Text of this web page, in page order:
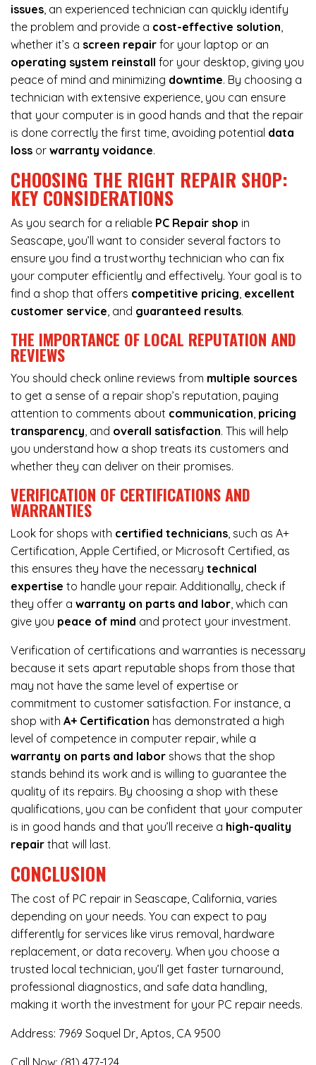
issues, an experienced technician can quickly identify
the problem and provide a cost-effective solution,
whether it’s a screen repair for your laptop or an
operating system reinstall for your desktop, giving you
peace of mind and minimizing downtime. By choosing a
technician with extensive experience, you can ensure
that your computer is in good hands and that the repair
is done correctly the first time, avoiding potential data
loss or warranty voidance.
CHOOSING THE RIGHT REPAIR SHOP:
KEY CONSIDERATIONS
As you search for a reliable PC Repair shop in
Seascape, you’ll want to consider several factors to
ensure you find a trustworthy technician who can fix
your computer efficiently and effectively. Your goal is to
find a shop that offers competitive pricing, excellent
customer service, and guaranteed results.
THE IMPORTANCE OF LOCAL REPUTATION AND
REVIEWS
You should check online reviews from multiple sources
to get a sense of a repair shop’s reputation, paying
attention to comments about communication, pricing
transparency, and overall satisfaction. This will help
you understand how a shop treats its customers and
whether they can deliver on their promises.
VERIFICATION OF CERTIFICATIONS AND
WARRANTIES
Look for shops with certified technicians, such as A+
Certification, Apple Certified, or Microsoft Certified, as
this ensures they have the necessary technical
expertise to handle your repair. Additionally, check if
they offer a warranty on parts and labor, which can
give you peace of mind and protect your investment.
Verification of certifications and warranties is necessary
because it sets apart reputable shops from those that
may not have the same level of expertise or
commitment to customer satisfaction. For instance, a
shop with A+ Certification has demonstrated a high
level of competence in computer repair, while a
warranty on parts and labor shows that the shop
stands behind its work and is willing to guarantee the
quality of its repairs. By choosing a shop with these
qualifications, you can be confident that your computer
is in good hands and that you’ll receive a high-quality
repair that will last.
CONCLUSION
The cost of PC repair in Seascape, California, varies
depending on your needs. You can expect to pay
differently for services like virus removal, hardware
replacement, or data recovery. When you choose a
trusted local technician, you’ll get faster turnaround,
professional diagnostics, and safe data handling,
making it worth the investment for your PC repair needs.
Address: 7969 Soquel Dr, Aptos, CA 9500